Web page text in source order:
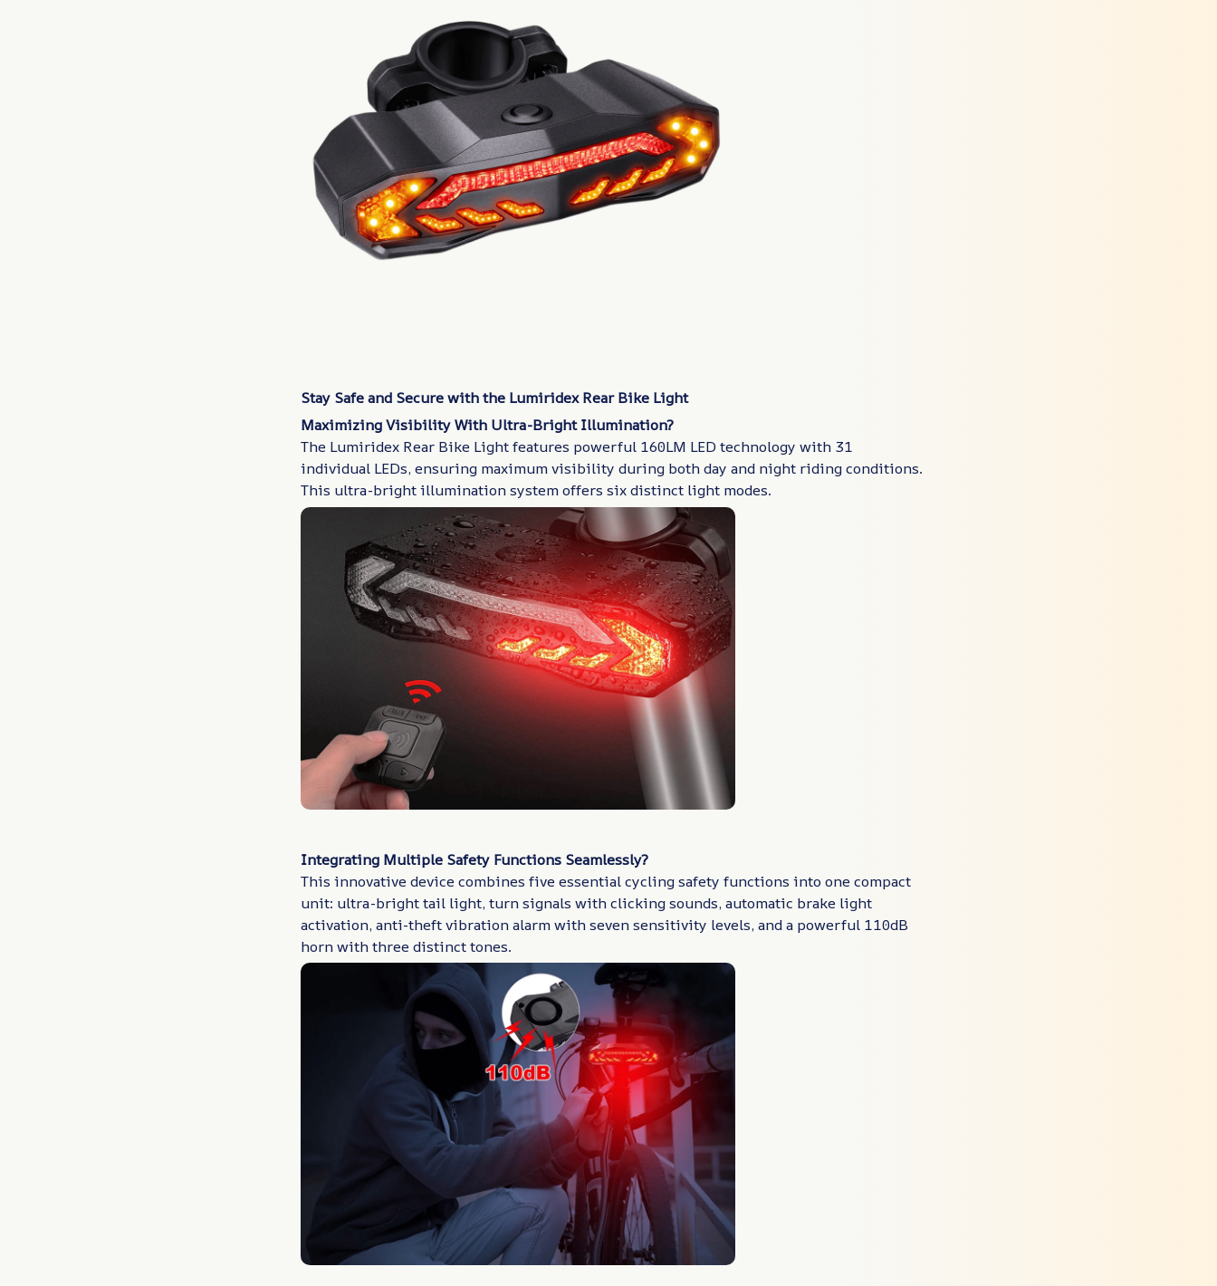
Stay Safe and Secure with the Lumiridex Rear Bike Light
Maximizing Visibility With Ultra-Bright Illumination?
The Lumiridex Rear Bike Light features powerful 160LM LED technology with 31
individual LEDs, ensuring maximum visibility during both day and night riding conditions.
This ultra-bright illumination system offers six distinct light modes.
Integrating Multiple Safety Functions Seamlessly?
This innovative device combines five essential cycling safety functions into one compact
unit: ultra-bright tail light, turn signals with clicking sounds, automatic brake light
activation, anti-theft vibration alarm with seven sensitivity levels, and a powerful 110dB
horn with three distinct tones.